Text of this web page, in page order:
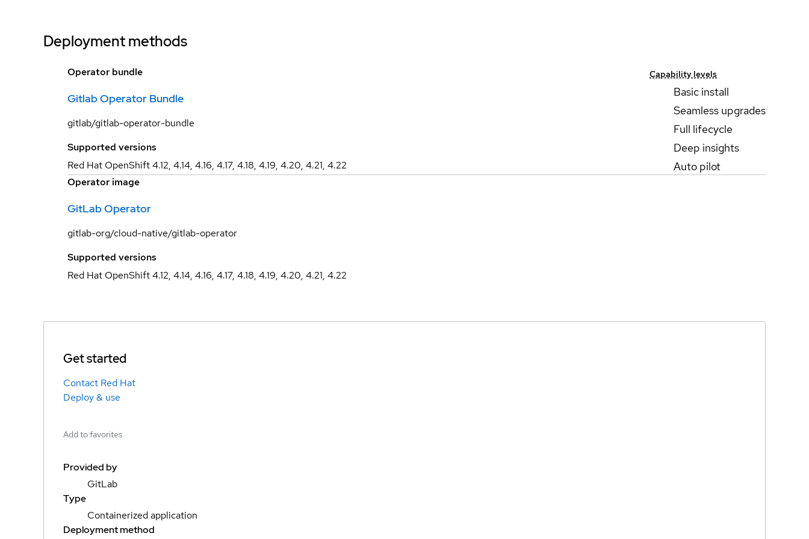
Deployment methods
Operator bundle
Gitlab Operator Bundle
gitlab/gitlab-operator-bundle
Supported versions
Red Hat OpenShift 4.12, 4.14, 4.16, 4.17, 4.18, 4.19, 4.20, 4.21, 4.22
Capability levels
Basic install
Seamless upgrades
Full lifecycle
Deep insights
Auto pilot
Operator image
GitLab Operator
gitlab-org/cloud-native/gitlab-operator
Supported versions
Red Hat OpenShift 4.12, 4.14, 4.16, 4.17, 4.18, 4.19, 4.20, 4.21, 4.22
Get started
Contact Red Hat
Deploy & use
Add to favorites
Provided by
GitLab
Type
Containerized application
Deployment method